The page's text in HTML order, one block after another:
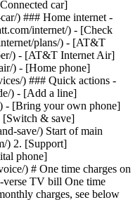
car]
) ### Home internet -
internet/) - [Check
plans/) - [AT&T
) - [AT&T Internet Air]
) - [Home phone]
) ### Quick actions -
) - [Add a line]
- [Bring your own phone]
[Switch & save]
save/) Start of main
) 2. [Support]
phone]
) # One time charges on
TV bill One time
charges, see below